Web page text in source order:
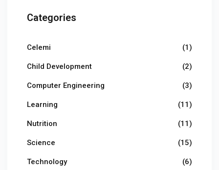
Categories
Celemi (1)
Child Development (2)
Computer Engineering (3)
Learning (11)
Nutrition (11)
Science (15)
Technology (6)